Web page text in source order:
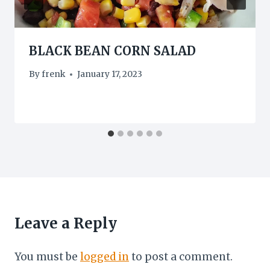
BLACK BEAN CORN SALAD
Byfrenk January 17, 2023
Leave a Reply
You must be logged into post a comment.